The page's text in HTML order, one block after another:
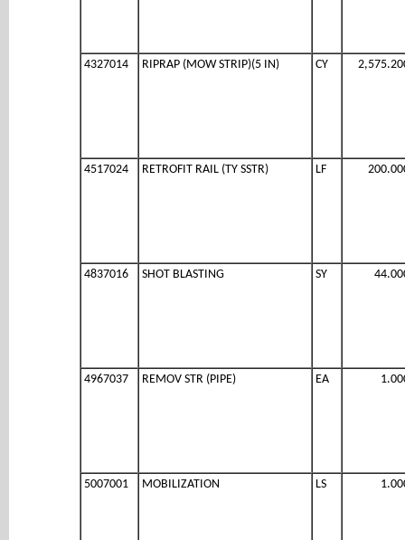
4327014 RIPRAP (MOW STRIP)(5 IN) CY
4517024 RETROFIT RAIL (TY SSTR) LF
4837016 SHOT BLASTING SY
4967037 REMOV STR (PIPE) EA
5007001 MOBILIZATION LS